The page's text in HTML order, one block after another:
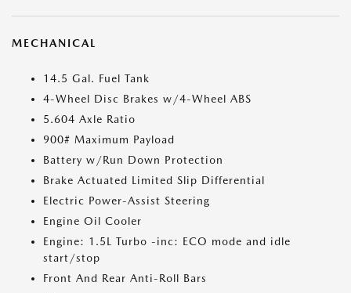
MECHANICAL
14.5 Gal. Fuel Tank
4-Wheel Disc Brakes w/4-Wheel ABS
5.604 Axle Ratio
900# Maximum Payload
Battery w/Run Down Protection
Brake Actuated Limited Slip Differential
Electric Power-Assist Steering
Engine Oil Cooler
Engine: 1.5L Turbo -inc: ECO mode and idle
start/stop
Front And Rear Anti-Roll Bars